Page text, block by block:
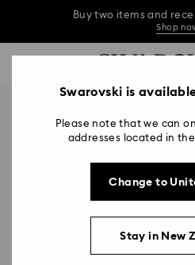
Buy two items and
Shop
Buy two items and
Buy two items and
0 - Header
2 - Footer
Swarovski is
Please note that we can
addresses located in
Change to
Stay in New